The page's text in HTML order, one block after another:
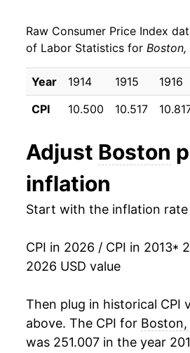
2022 $25.02
2023 $25.95
2024 $26.78
2026 $28.00
* Not final. See
details.
indicate incomplete
manifest as a sharp increase
Raw Consumer Price Index
of Labor Statistics for Boston,
Year 1914 1915 1916
CPI
10.500 10.517
Adjust Boston
inflation
Start with the inflation rate
CPI in 2026 / CPI in 2013*
2026 USD value
Then plug in historical CPI
above. The CPI for
was 251.007 in the year